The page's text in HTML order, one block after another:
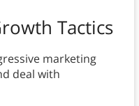
Tactics
marketing
deal with